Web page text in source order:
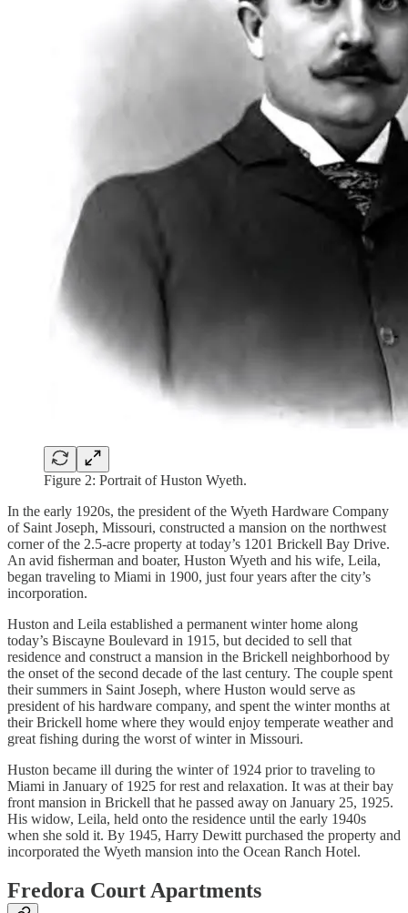
Figure 2: Portrait of Huston Wyeth.
In the early 1920s, the president of the Wyeth Hardware Company
of Saint Joseph, Missouri, constructed a mansion on the northwest
corner of the 2.5-acre property at today’s 1201 Brickell Bay Drive.
An avid fisherman and boater, Huston Wyeth and his wife, Leila,
began traveling to Miami in 1900, just four years after the city’s
incorporation.
Huston and Leila established a permanent winter home along
today’s Biscayne Boulevard in 1915, but decided to sell that
residence and construct a mansion in the Brickell neighborhood by
the onset of the second decade of the last century. The couple spent
their summers in Saint Joseph, where Huston would serve as
president of his hardware company, and spent the winter months at
their Brickell home where they would enjoy temperate weather and
great fishing during the worst of winter in Missouri.
Huston became ill during the winter of 1924 prior to traveling to
Miami in January of 1925 for rest and relaxation. It was at their bay
front mansion in Brickell that he passed away on January 25, 1925.
His widow, Leila, held onto the residence until the early 1940s
when she sold it. By 1945, Harry Dewitt purchased the property and
incorporated the Wyeth mansion into the Ocean Ranch Hotel.
Fredora Court Apartments